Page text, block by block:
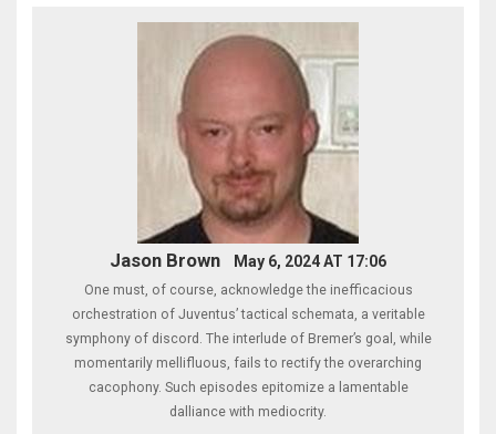
Jason Brown May 6, 2024 AT 17:06
One must, of course, acknowledge the inefficacious
orchestration of Juventus’ tactical schemata, a veritable
symphony of discord. The interlude of Bremer’s goal, while
momentarily mellifluous, fails to rectify the overarching
cacophony. Such episodes epitomize a lamentable
dalliance with mediocrity.